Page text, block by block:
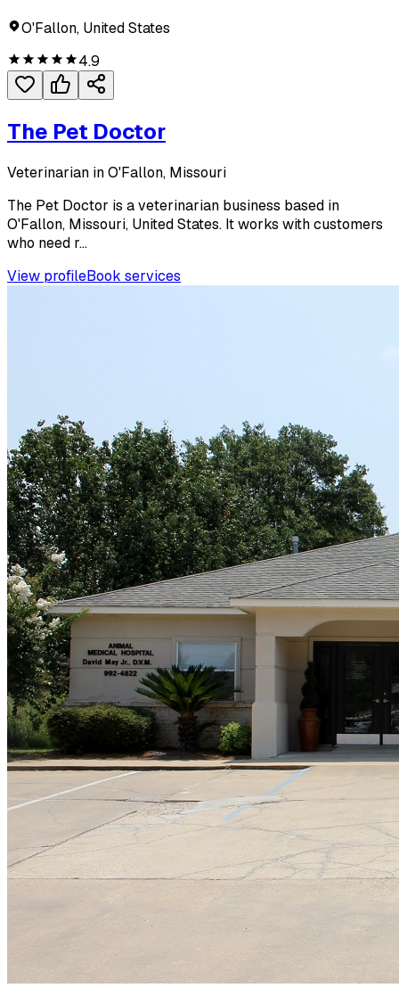
O'Fallon, United States
4.9
The Pet Doctor
Veterinarian in O'Fallon, Missouri
The Pet Doctor is a veterinarian business based in
O'Fallon, Missouri, United States. It works with customers
who need r...
View profileBook services